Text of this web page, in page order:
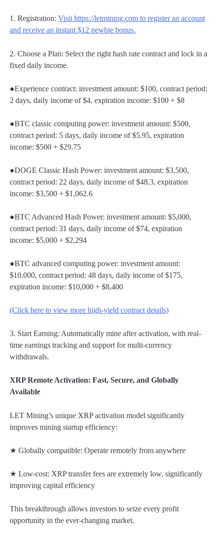
1. Registration: Visit https://letmining.com to register an account
and receive an instant $12 newbie bonus.
2. Choose a Plan: Select the right hash rate contract and lock in a
fixed daily income.
●Experience contract: investment amount: $100, contract period:
2 days, daily income of $4, expiration income: $100 + $8
●BTC classic computing power: investment amount: $500,
contract period: 5 days, daily income of $5.95, expiration
income: $500 + $29.75
●DOGE Classic Hash Power: investment amount: $3,500,
contract period: 22 days, daily income of $48.3, expiration
income: $3,500 + $1,062.6
●BTC Advanced Hash Power: investment amount: $5,000,
contract period: 31 days, daily income of $74, expiration
income: $5,000 + $2,294
●BTC advanced computing power: investment amount:
$10,000, contract period: 48 days, daily income of $175,
expiration income: $10,000 + $8,400
(Click here to view more high-yield contract details)
3. Start Earning: Automatically mine after activation, with real-
time earnings tracking and support for multi-currency
withdrawals.
XRP Remote Activation: Fast, Secure, and Globally
Available
LET Mining’s unique XRP activation model significantly
improves mining startup efficiency:
★ Globally compatible: Operate remotely from anywhere
★ Low-cost: XRP transfer fees are extremely low, significantly
improving capital efficiency
This breakthrough allows investors to seize every profit
opportunity in the ever-changing market.